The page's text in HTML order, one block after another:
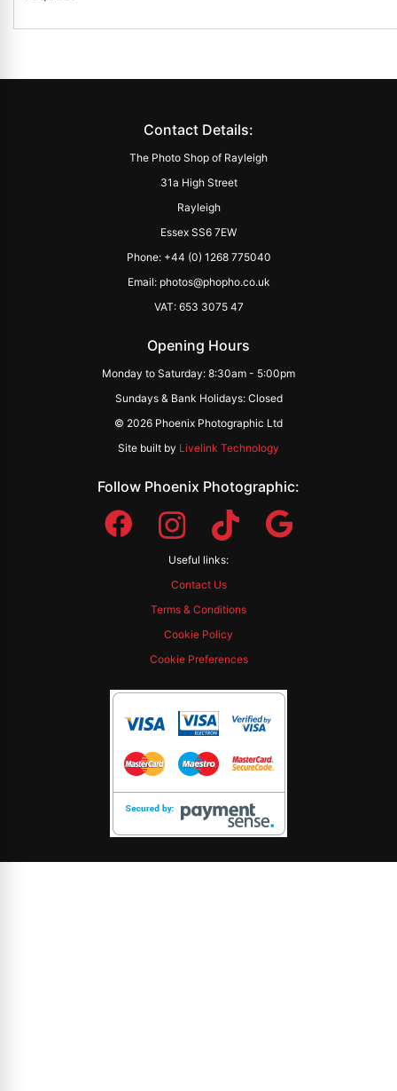
Contact Details:
The Photo Shop of Rayleigh
31a High Street
Rayleigh
Essex SS6 7EW
Phone: +44 (0) 1268 775040
Email: photos@phopho.co.uk
VAT: 653 3075 47
Opening Hours
Monday to Saturday: 8:30am - 5:00pm
Sundays & Bank Holidays: Closed
© 2026 Phoenix Photographic Ltd
Site built by Livelink Technology
Follow Phoenix Photographic:
Useful links:
Contact Us
Terms & Conditions
Cookie Policy
Cookie Preferences